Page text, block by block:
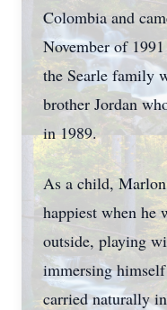
Colombia and
November of
the Searle family
brother Jordan
in 1989.
As a child,
happiest when he
outside, playing
immersing
carried naturally